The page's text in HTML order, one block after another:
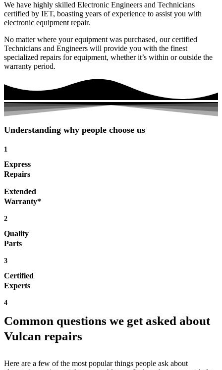
We have highly skilled Electronic Engineers and Technicians
certified by IET, boasting years of experience to assist you with
electronic equipment repair.
No matter where your equipment was purchased, our certified
Technicians and Engineers will provide you with the finest
specialized repairs for equipment, whether it’s within or outside the
warranty period.
Understanding why people choose us
1
Express
Repairs
Extended
Warranty*
2
Quality
Parts
3
Certified
Experts
4
Common questions we get asked about
Vulcan repairs
Here are a few of the most popular things people ask about